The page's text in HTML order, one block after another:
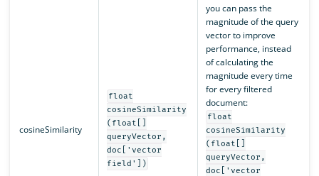
cosineSimilarity
float
cosineSimilarity
(float[]
queryVector,
doc['vector
field'])
you can pass the
magnitude of the query
vector to improve
performance, instead
of calculating the
magnitude every time
for every filtered
document:
float
cosineSimilarity
(float[]
queryVector,
doc['vector